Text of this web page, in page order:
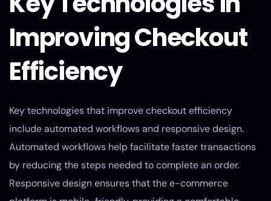
Improving Checkout
Efficiency
Key technologies that improve checkout efficiency
include automated workflows and responsive design.
Automated workflows help facilitate faster transactions
by reducing the steps needed to complete an order.
Responsive design ensures that the e-commerce